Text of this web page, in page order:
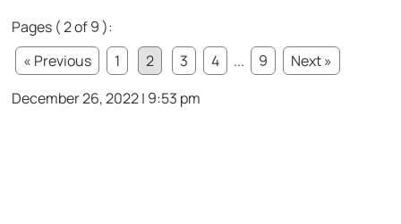
Pages ( 2 of 9 ):
« Previous
1 2 3 4 ... 9
Next »
December 26, 2022 | 9:53 pm